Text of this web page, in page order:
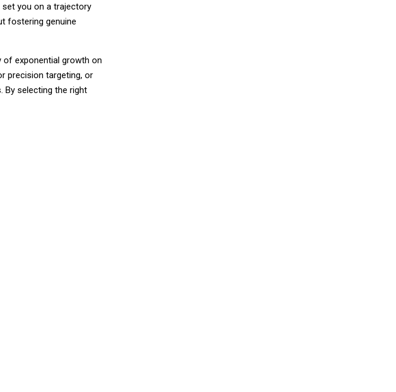
you on a trajectory
fostering genuine
of exponential growth on
precision targeting, or
By selecting the right